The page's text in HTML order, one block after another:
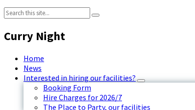
Search:
Curry Night
Home
News
Interested in hiring our facilities?
Booking Form
Hire Charges for 2026/7
The Place to Party, our facilities